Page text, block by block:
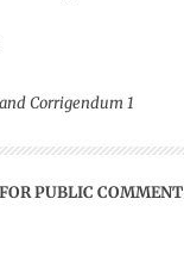
Corrigendum 1
PUBLIC COMMENT